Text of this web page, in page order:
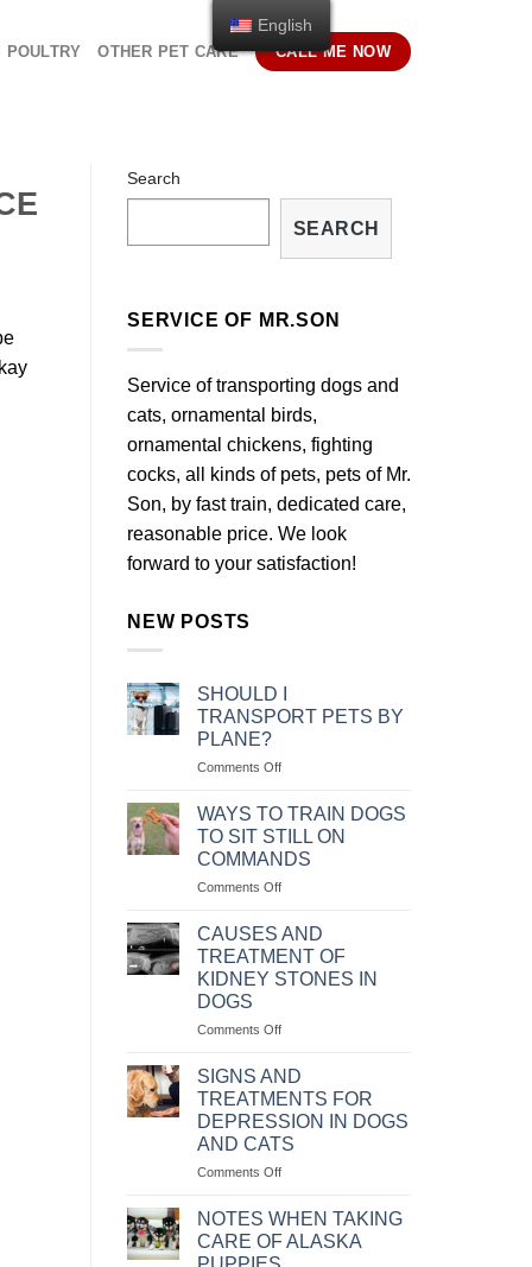
POULTRY OTHER PET CARE CALL ME NOW
Search
SEARCH
SERVICE OF MR.SON
Service of transporting dogs and
cats, ornamental birds,
ornamental chickens, fighting
cocks, all kinds of pets, pets of Mr.
Son, by fast train, dedicated care,
reasonable price. We look
forward to your satisfaction!
NEW POSTS
SHOULD I
TRANSPORT PETS BY
PLANE?
Comments Offon
VẬN
CHUYỂN
THÚ
CƯNG
BẰNG
BAY
KHÔNG?
WAYS TO TRAIN DOGS
TO SIT STILL ON
COMMANDS
Comments Offon
CÁCH
HUẤN
LUYỆN
CHÓ
IM
MỆNH
CAUSES AND
TREATMENT OF
KIDNEY STONES IN
DOGS
Comments Offon
NHÂN
VÀ
CÁCH
CHỮA
BỆNH
CHÓ
SỎI
SIGNS AND
TREATMENTS FOR
DEPRESSION IN DOGS
AND CATS
Comments Offon
DẤU
HIỆU
VÀ
NOTES WHEN TAKING
CARE OF ALASKA
English